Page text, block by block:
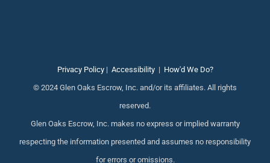
Privacy Policy| Accessibility| How'd We Do?
© 2024 Glen Oaks Escrow, Inc. and/or its affiliates. All rights
reserved.
Glen Oaks Escrow, Inc. makes no express or implied warranty
respecting the information presented and assumes no responsibility
for errors or omissions.